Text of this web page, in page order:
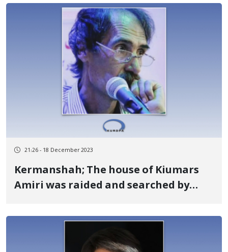
21:26 - 18 December 2023
Kermanshah; The house of Kiumars
Amiri was raided and searched by